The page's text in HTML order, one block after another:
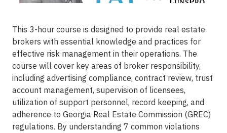
This 3-hour course is designed to provide real estate
brokers with essential knowledge and practices for
effective risk management in their operations. The
course will cover key areas of broker responsibility,
including advertising compliance, contract review, trust
account management, supervision of licensees,
utilization of support personnel, record keeping, and
adherence to Georgia Real Estate Commission (GREC)
regulations. By understanding 7 common violations